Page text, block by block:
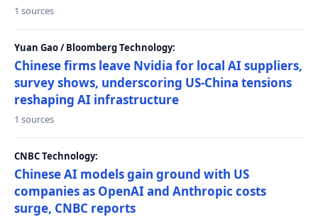
1 sources
Yuan Gao / Bloomberg Technology:
Chinese firms leave Nvidia for local AI suppliers,
survey shows, underscoring US-China tensions
reshaping AI infrastructure
1 sources
CNBC Technology:
Chinese AI models gain ground with US
companies as OpenAI and Anthropic costs
surge, CNBC reports